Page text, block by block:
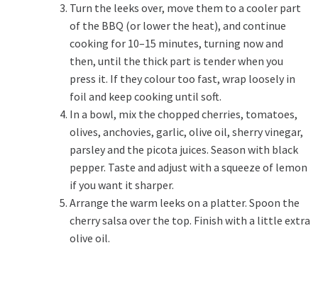
Turn the leeks over, move them to a cooler part
of the BBQ (or lower the heat), and continue
cooking for 10–15 minutes, turning now and
then, until the thick part is tender when you
press it. If they colour too fast, wrap loosely in
foil and keep cooking until soft.
In a bowl, mix the chopped cherries, tomatoes,
olives, anchovies, garlic, olive oil, sherry vinegar,
parsley and the picota juices. Season with black
pepper. Taste and adjust with a squeeze of lemon
if you want it sharper.
Arrange the warm leeks on a platter. Spoon the
cherry salsa over the top. Finish with a little extra
olive oil.